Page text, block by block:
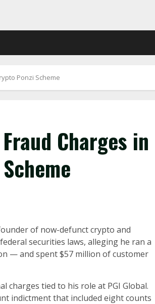
Ponzi Scheme
Charges in
of now-defunct crypto and
securities laws, alleging he ran a
— and spent $57 million of customer
charges tied to his role at PGI Global.
indictment that included eight counts